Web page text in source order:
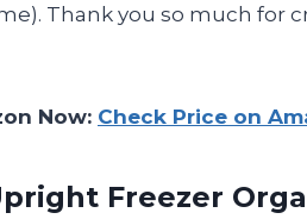
Thank you so much for
Now: Check Price on
Freezer